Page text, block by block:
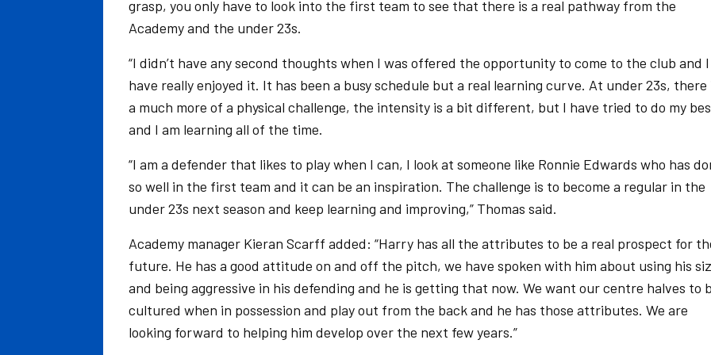
grasp, you only have to look into the first team to see that there is a real pathway from the
Academy and the under 23s.
“I didn’t have any second thoughts when I was offered the opportunity to come to the club and I
have really enjoyed it. It has been a busy schedule but a real learning curve. At under 23s, there
a much more of a physical challenge, the intensity is a bit different, but I have tried to do my
and I am learning all of the time.
“I am a defender that likes to play when I can, I look at someone like Ronnie Edwards who has
so well in the first team and it can be an inspiration. The challenge is to become a regular in the
under 23s next season and keep learning and improving,” Thomas said.
Academy manager Kieran Scarff added: “Harry has all the attributes to be a real prospect for
future. He has a good attitude on and off the pitch, we have spoken with him about using his
and being aggressive in his defending and he is getting that now. We want our centre halves to
cultured when in possession and play out from the back and he has those attributes. We are
looking forward to helping him develop over the next few years.”